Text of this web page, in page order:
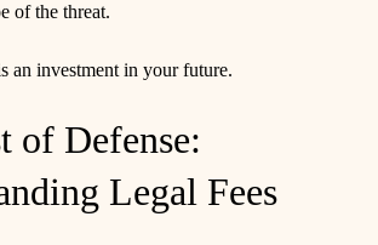
of the threat.
an investment in your future.
of Defense:
Legal Fees